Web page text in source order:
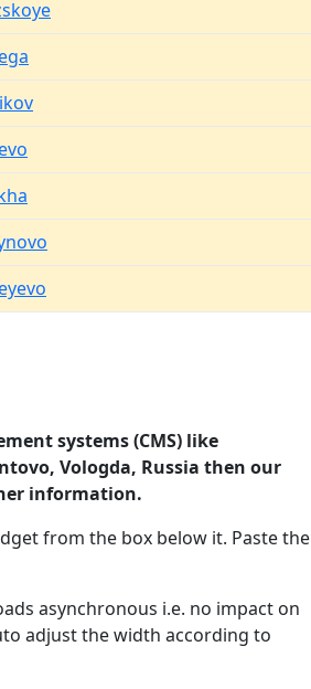
systems (CMS) like
Vologda, Russia then our
information.
from the box below it. Paste the
asynchronous i.e. no impact on
adjust the width according to